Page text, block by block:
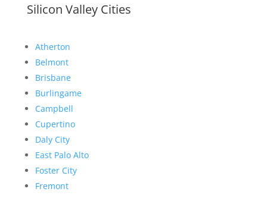
Silicon Valley Cities
Atherton
Belmont
Brisbane
Burlingame
Campbell
Cupertino
Daly City
East Palo Alto
Foster City
Fremont